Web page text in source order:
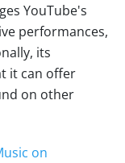
YouTube's
performances,
its
it can offer
on other
on